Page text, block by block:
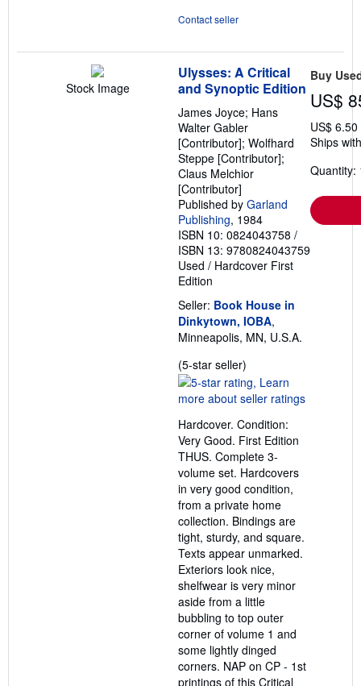
Contact seller
Stock Image
Ulysses: A Critical
and Synoptic Edition
James Joyce; Hans
Walter Gabler
[Contributor]; Wolfhard
Steppe [Contributor];
Claus Melchior
[Contributor]
Published by Garland
Publishing, 1984
ISBN 10: 0824043758 /
ISBN 13: 9780824043759
Used / Hardcover First
Edition
Seller: Book House in
Dinkytown, IOBA,
Minneapolis, MN, U.S.A.
(5-star seller)
rating
5
of
5
stars
Hardcover. Condition:
Very Good. First Edition
THUS. Complete 3-
volume set. Hardcovers
in very good condition,
from a private home
collection. Bindings are
tight, sturdy, and square.
Texts appear unmarked.
Exteriors look nice,
shelfwear is very minor
aside from a little
bubbling to top outer
corner of volume 1 and
some lightly dinged
corners. NAP on CP - 1st
printings of this Critical
Buy
US$
US$
Ships
Quantity: